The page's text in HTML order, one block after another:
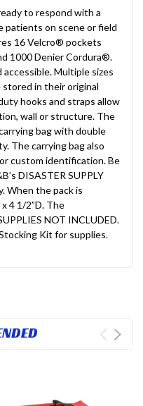
to respond with a
patients on scene or field
16 Velcro® pockets
1000 Denier Cordura®.
Multiple sizes
in their original
hooks and straps allow
wall or structure. The
bag with double
The carrying bag also
custom identification. Be
DISASTER SUPPLY
When the pack is
4 1/2”D. The
NOT INCLUDED.
Kit for supplies.